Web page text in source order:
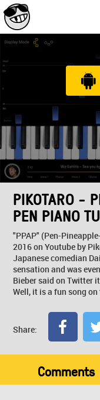
PIKOTARO -
PEN PIANO
"PPAP" (Pen-
2016 on Youtube by
Japanese comedian
sensation and was
Bieber said on Twitter
Well, it is a fun song
Share:
Comments